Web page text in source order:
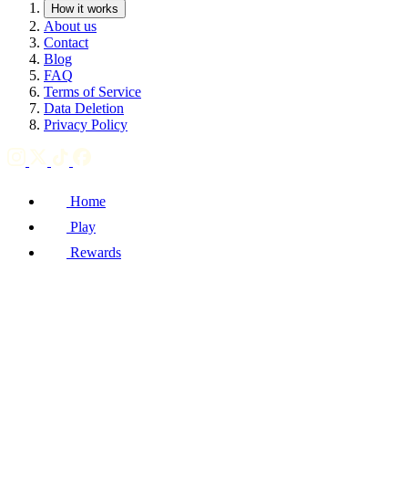
How it works
About us
Contact
Blog
FAQ
Terms of Service
Data Deletion
Privacy Policy
Home
Play
Rewards